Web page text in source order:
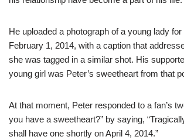
He uploaded a photograph of a young lady
February 1, 2014, with a caption that
she was tagged in a similar shot. His
young girl was Peter’s sweetheart from that
At that moment, Peter responded to a fan’s
you have a sweetheart?” by saying,
shall have one shortly on April 4, 2014.”